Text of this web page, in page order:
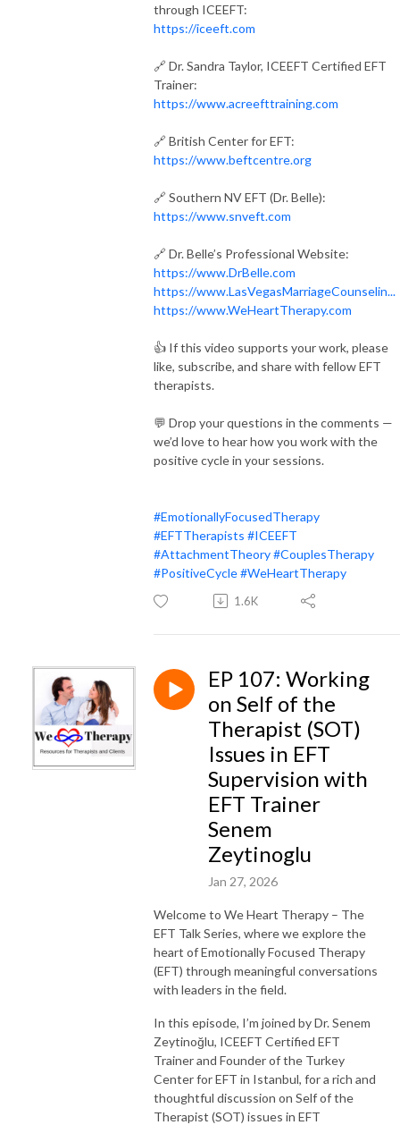
through ICEEFT:
https://iceeft.com
🔗 Dr. Sandra Taylor, ICEEFT Certified EFT
Trainer:
https://www.acreefttraining.com
🔗 British Center for EFT:
https://www.beftcentre.org
🔗 Southern NV EFT (Dr. Belle):
https://www.snveft.com
🔗 Dr. Belle’s Professional Website:
https://www.DrBelle.com
https://www.LasVegasMarriageCounselin...
https://www.WeHeartTherapy.com
👍 If this video supports your work, please
like, subscribe, and share with fellow EFT
therapists.
💬 Drop your questions in the comments —
we’d love to hear how you work with the
positive cycle in your sessions.
#EmotionallyFocusedTherapy
#EFTTherapists #ICEEFT
#AttachmentTheory#CouplesTherapy
#PositiveCycle#WeHeartTherapy
1.6K
EP 107: Working
on Self of the
Therapist (SOT)
Issues in EFT
Supervision with
EFT Trainer
Senem
Zeytinoglu
Jan 27, 2026
Welcome to We Heart Therapy – The
EFT Talk Series, where we explore the
heart of Emotionally Focused Therapy
(EFT) through meaningful conversations
with leaders in the field.
In this episode, I’m joined by Dr. Senem
Zeytinoğlu, ICEEFT Certified EFT
Trainer and Founder of the Turkey
Center for EFT in Istanbul, for a rich and
thoughtful discussion on Self of the
Therapist (SOT) issues in EFT